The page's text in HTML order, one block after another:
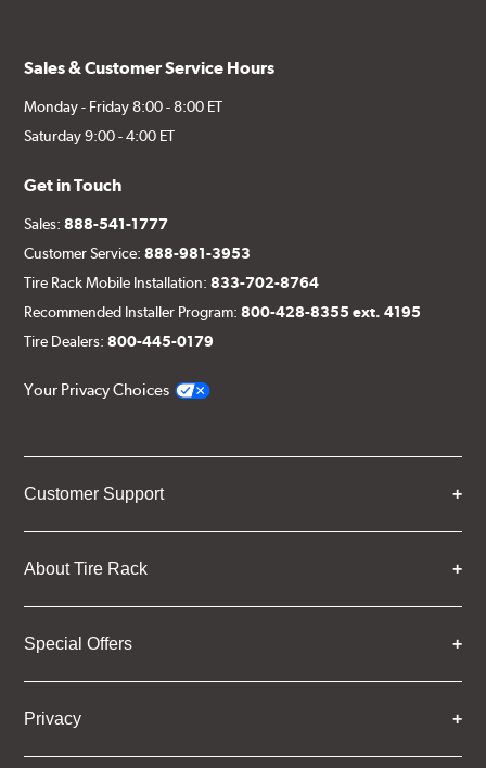
Sales & Customer Service Hours
Monday - Friday 8:00 - 8:00 ET
Saturday 9:00 - 4:00 ET
Get in Touch
Sales:888-541-1777
Customer Service:888-981-3953
Tire Rack Mobile Installation:833-702-8764
Recommended Installer Program:800-428-8355 ext. 4195
Tire Dealers:800-445-0179
Your Privacy Choices
Customer Support
About Tire Rack
Special Offers
Privacy